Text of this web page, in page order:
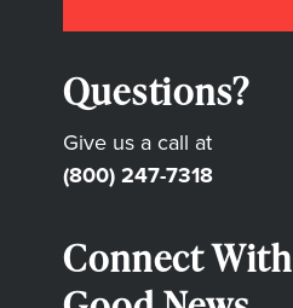
Questions?
Give us a call at
(800) 247-7318
Connect With